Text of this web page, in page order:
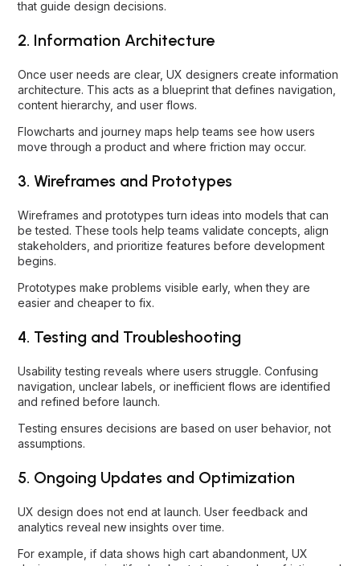
that guide design decisions.
2. Information Architecture
Once user needs are clear, UX designers create information
architecture. This acts as a blueprint that defines navigation,
content hierarchy, and user flows.
Flowcharts and journey maps help teams see how users
move through a product and where friction may occur.
3. Wireframes and Prototypes
Wireframes and prototypes turn ideas into models that can
be tested. These tools help teams validate concepts, align
stakeholders, and prioritize features before development
begins.
Prototypes make problems visible early, when they are
easier and cheaper to fix.
4. Testing and Troubleshooting
Usability testing reveals where users struggle. Confusing
navigation, unclear labels, or inefficient flows are identified
and refined before launch.
Testing ensures decisions are based on user behavior, not
assumptions.
5. Ongoing Updates and Optimization
UX design does not end at launch. User feedback and
analytics reveal new insights over time.
For example, if data shows high cart abandonment, UX